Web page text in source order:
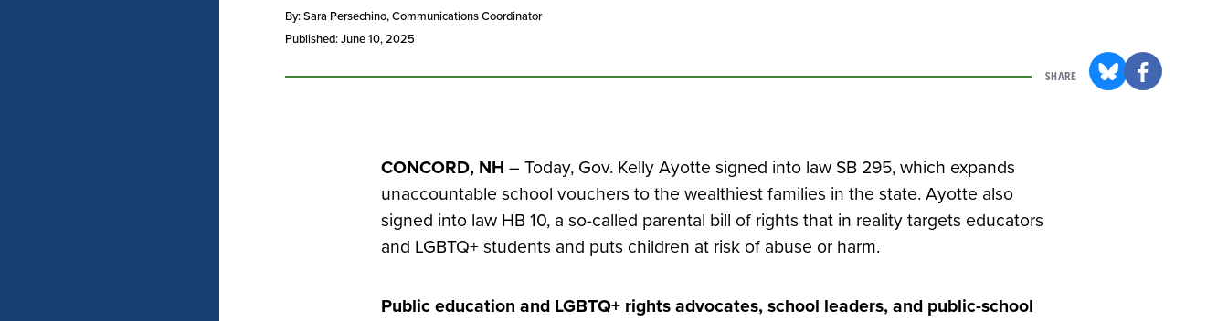
By: Sara Persechino, Communications Coordinator
Published: June 10, 2025
SHARE
CONCORD, NH – Today, Gov. Kelly Ayotte signed into law SB 295, which expands
unaccountable school vouchers to the wealthiest families in the state. Ayotte also
signed into law HB 10, a so-called parental bill of rights that in reality targets educators
and LGBTQ+ students and puts children at risk of abuse or harm.
Public education and LGBTQ+ rights advocates, school leaders, and public-school